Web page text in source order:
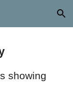
Skip to navigation
showing